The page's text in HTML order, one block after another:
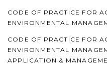
CODE OF PRACTICE FOR
ENVIRONMENTAL
CODE OF PRACTICE FOR
ENVIRONMENTAL
APPLICATION &